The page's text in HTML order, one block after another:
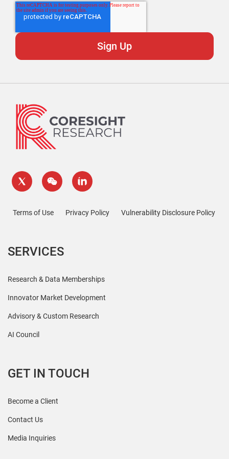
Terms of Use Privacy Policy Vulnerability Disclosure Policy
SERVICES
Research & Data Memberships
Innovator Market Development
Advisory & Custom Research
AI Council
GET IN TOUCH
Become a Client
Contact Us
Media Inquiries